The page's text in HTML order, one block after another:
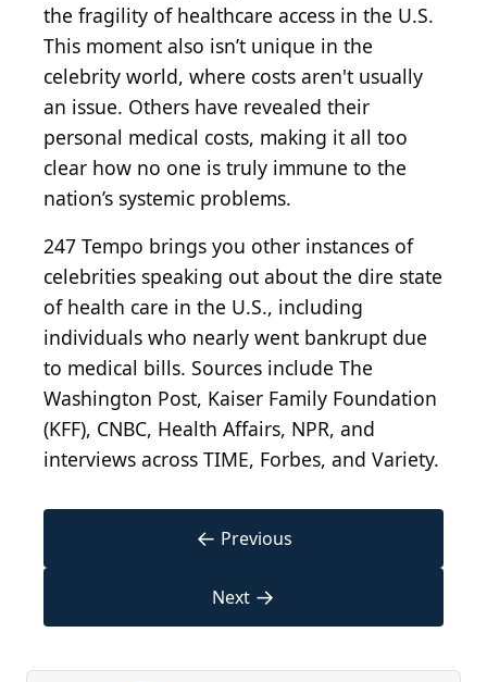
the fragility of healthcare access in the U.S.
This moment also isn’t unique in the
celebrity world, where costs aren't usually
an issue. Others have revealed their
personal medical costs, making it all too
clear how no one is truly immune to the
nation’s systemic problems.
247 Tempo brings you other instances of
celebrities speaking out about the dire state
of health care in the U.S., including
individuals who nearly went bankrupt due
to medical bills. Sources include The
Washington Post, Kaiser Family Foundation
(KFF), CNBC, Health Affairs, NPR, and
interviews across TIME, Forbes, and Variety.
← Previous
Next →